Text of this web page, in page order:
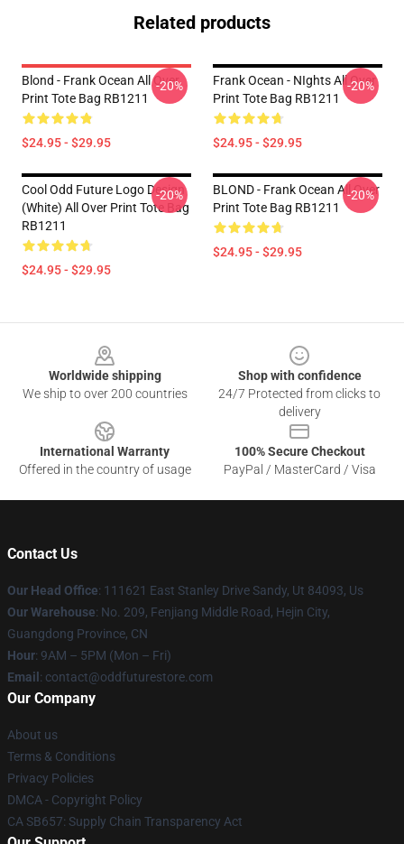
Related products
Blond - Frank Ocean All Over
Print Tote Bag RB1211
$24.95 - $29.95
-20%
Frank Ocean - NIghts All Over
Print Tote Bag RB1211
$24.95 - $29.95
-20%
Cool Odd Future Logo Design
(white) All Over Print Tote Bag
RB1211
$24.95 - $29.95
-20%
BLOND - Frank Ocean All Over
Print Tote Bag RB1211
$24.95 - $29.95
-20%
Worldwide shipping
We ship to over 200 countries
Shop with confidence
24/7 Protected from clicks to
delivery
International Warranty
Offered in the country of usage
100% Secure Checkout
PayPal / MasterCard / Visa
Contact Us
Our Head Office: 111621 East Stanley Drive Sandy, Ut 84093, Us
Our Warehouse: No. 209, Fenjiang Middle Road, Hejin City,
Guangdong Province, CN
Hour: 9AM – 5PM (Mon – Fri)
Email : contact@oddfuturestore.com
Our Company
About us
Terms & Conditions
Privacy Policies
DMCA - Copyright Policy
CA SB657: Supply Chain Transparency Act